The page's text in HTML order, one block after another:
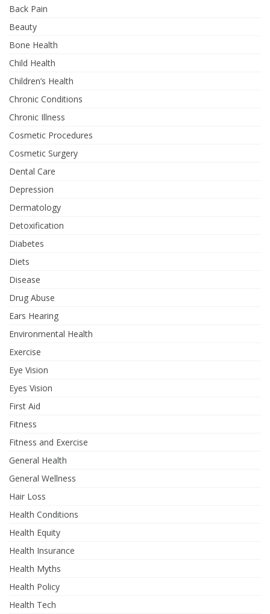
Back Pain
Beauty
Bone Health
Child Health
Children’s Health
Chronic Conditions
Chronic Illness
Cosmetic Procedures
Cosmetic Surgery
Dental Care
Depression
Dermatology
Detoxification
Diabetes
Diets
Disease
Drug Abuse
Ears Hearing
Environmental Health
Exercise
Eye Vision
Eyes Vision
First Aid
Fitness
Fitness and Exercise
General Health
General Wellness
Hair Loss
Health Conditions
Health Equity
Health Insurance
Health Myths
Health Policy
Health Tech